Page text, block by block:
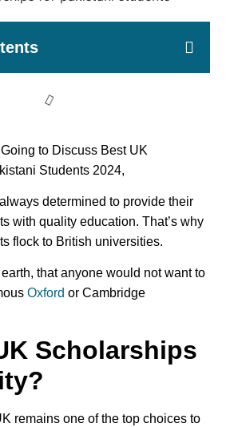
to Discuss Best UK
Students 2024,
determined to provide their
with quality education. That’s why
flock to British universities.
that anyone would not want to
Oxford or Cambridge
Scholarships
remains one of the top choices to